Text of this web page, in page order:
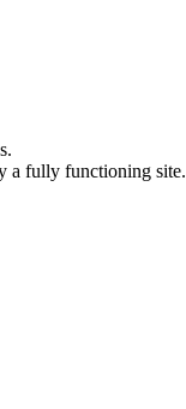
a fully functioning site.